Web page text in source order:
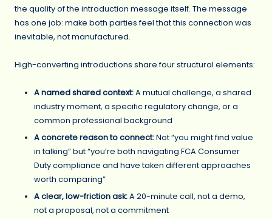
the quality of the introduction message itself. The message
has one job: make both parties feel that this connection was
inevitable, not manufactured.
High-converting introductions share four structural elements:
A named shared context:A mutual challenge, a shared
industry moment, a specific regulatory change, or a
common professional background
A concrete reason to connect:Not “you might find value
in talking” but “you’re both navigating FCA Consumer
Duty compliance and have taken different approaches
worth comparing”
A clear, low-friction ask:A 20-minute call, not a demo,
not a proposal, not a commitment